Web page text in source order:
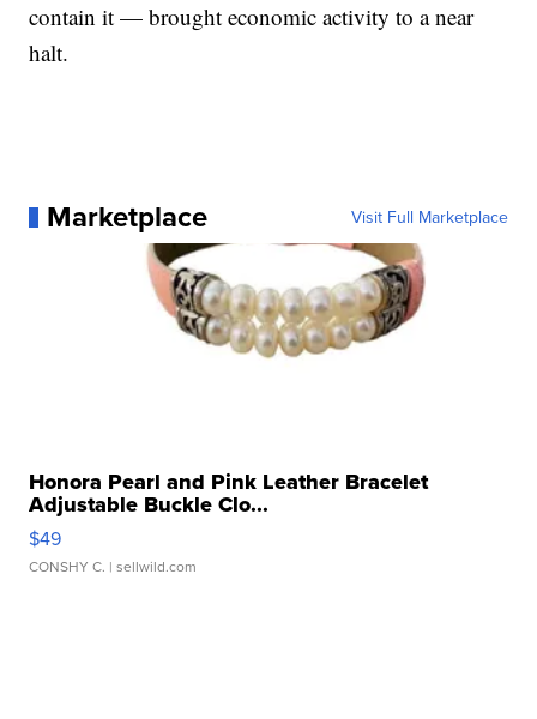
contain it — brought economic activity to a near
halt.
Marketplace Visit Full Marketplace
Honora Pearl and Pink Leather Bracelet
Adjustable Buckle Clo...
$49
CONSHY C. | sellwild.com